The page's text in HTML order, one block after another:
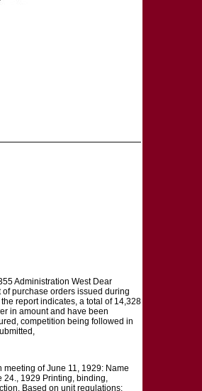
Administration West Dear
purchase orders issued during
report indicates, a total of 14,328
in amount and have been
competition being followed in
meeting of June 11, 1929: Name
24., 1929 Printing, binding,
Based on unit regulations: